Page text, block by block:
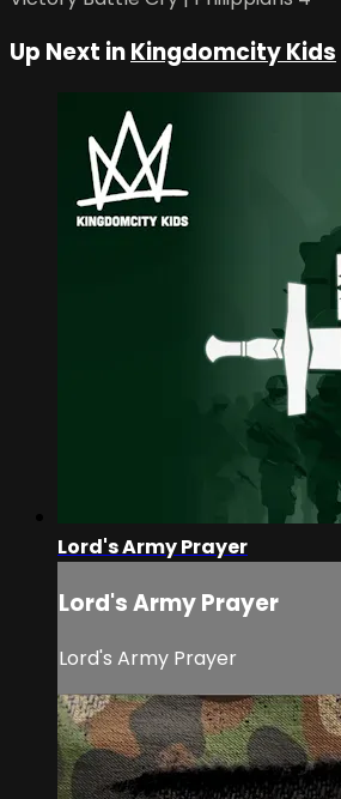
Up Next inKingdomcity Kids
Lord's Army Prayer
Lord's Army Prayer
Lord's Army Prayer